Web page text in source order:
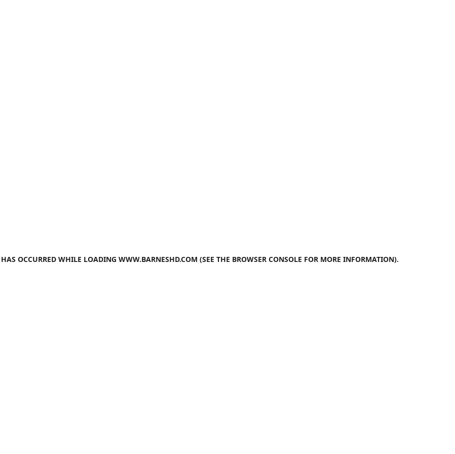
OCCURRED WHILE LOADING WWW.BARNESHD.COM (SEE THE BROWSER CONSOLE FOR MORE INFORMATION).